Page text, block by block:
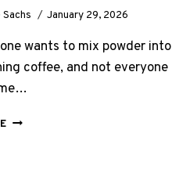
January 29, 2026
wants to mix powder into
coffee, and not everyone
BEST